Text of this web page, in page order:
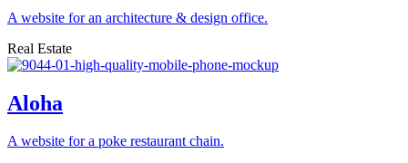
A website for an architecture & design office.
Real Estate
Aloha
A website for a poke restaurant chain.